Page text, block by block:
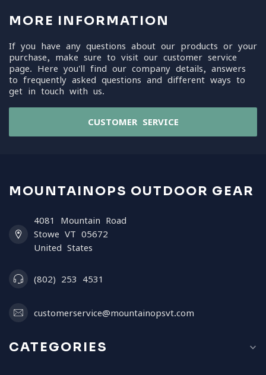
MORE INFORMATION
If you have any questions about our products or your
purchase, make sure to visit our customer service
page. Here you'll find our company details, answers
to frequently asked questions and different ways to
get in touch with us.
CUSTOMER SERVICE
MOUNTAINOPS OUTDOOR GEAR
4081 Mountain Road
Stowe VT 05672
United States
(802) 253 4531
customerservice@mountainopsvt.com
CATEGORIES